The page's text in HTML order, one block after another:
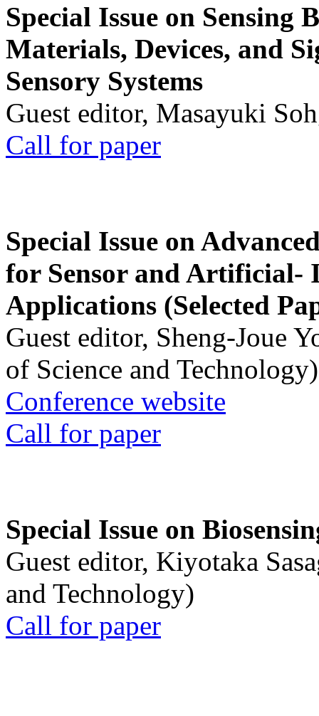
Special Issue on Sensing
Materials, Devices, and
Sensory Systems
Guest editor, Masayuki
Call for paper
Special Issue on
for Sensor and Artificial-
Applications (Selected
Guest editor, Sheng-Joue
of Science and Technology)
Conference website
Call for paper
Special Issue on
Guest editor, Kiyotaka
and Technology)
Call for paper